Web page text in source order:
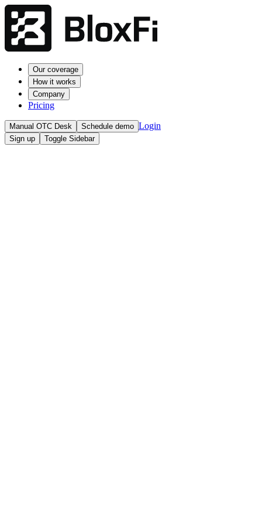
Our coverage
How it works
Company
Pricing
Manual OTC Desk Schedule demo Login
Sign up Toggle Sidebar